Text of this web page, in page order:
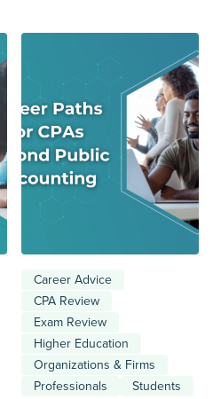
Career Advice
CPA Review
Exam Review
Higher Education
Organizations & Firms
Professionals
Students